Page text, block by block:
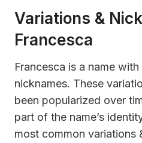
Variations &
Francesca
Francesca is a name
nicknames. These
been popularized over
part of the name’s
most common variations